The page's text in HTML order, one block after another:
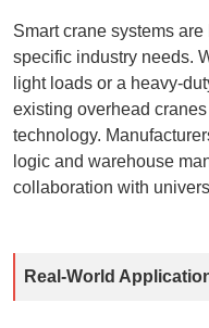
Smart crane systems
specific industry needs.
light loads or a heavy-
existing overhead
technology.
logic and warehouse
collaboration with
Real-World